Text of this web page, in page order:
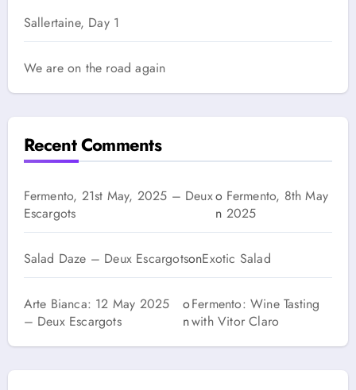
Sallertaine, Day 1
We are on the road again
Recent Comments
Fermento, 21st May, 2025 – Deux
Escargots
o
n
Fermento, 8th May
2025
Salad Daze – Deux EscargotsonExotic Salad
Arte Bianca: 12 May 2025
– Deux Escargots
o
n
Fermento: Wine Tasting
with Vitor Claro